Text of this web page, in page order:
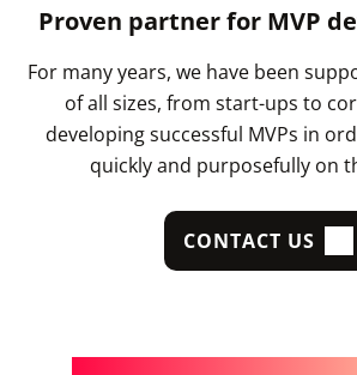
Proven partner for MVP
For many years, we have been
of all sizes, from start-ups to
developing successful MVPs in
quickly and purposefully on
CONTACT US